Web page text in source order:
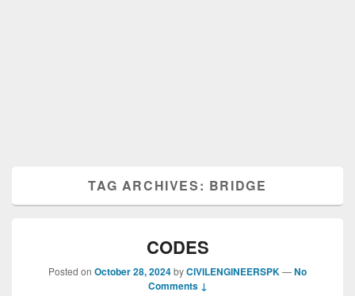
TAG ARCHIVES: BRIDGE
CODES
Posted on October 28, 2024byCIVILENGINEERSPK—No
Comments ↓